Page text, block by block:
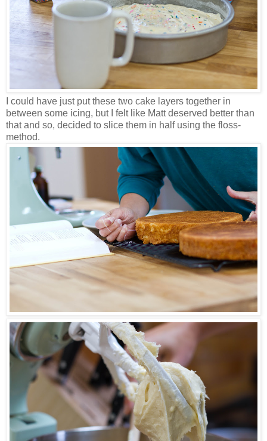
I could have just put these two cake layers together in
between some icing, but I felt like Matt deserved better than
that and so, decided to slice them in half using the floss-
method.